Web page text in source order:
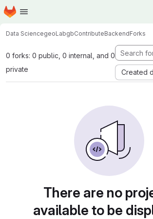
Skip to main content
Homepage
Data SciencegeoLabgbContributeBackendForks
0 forks: 0 public, 0 internal, and 0
private
Created
There are no
available to be